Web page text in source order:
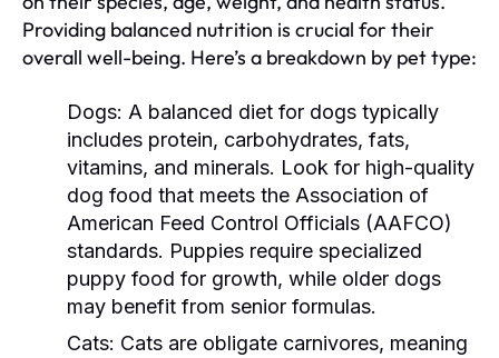
Providing balanced nutrition is crucial for their
overall well-being. Here’s a breakdown by pet type:
Dogs: A balanced diet for dogs typically
includes protein, carbohydrates, fats,
vitamins, and minerals. Look for high-quality
dog food that meets the Association of
American Feed Control Officials (AAFCO)
standards. Puppies require specialized
puppy food for growth, while older dogs
may benefit from senior formulas.
Cats: Cats are obligate carnivores, meaning